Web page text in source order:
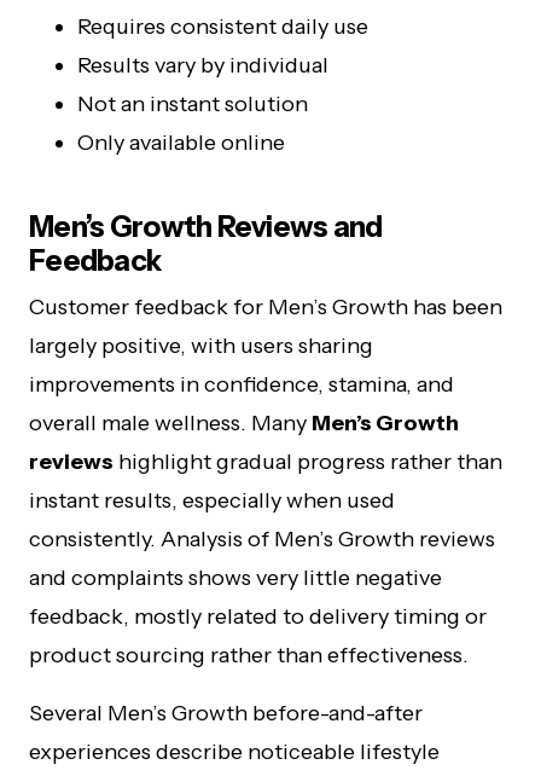
Requires consistent daily use
Results vary by individual
Not an instant solution
Only available online
Men’s Growth Reviews and
Feedback
Customer feedback for Men’s Growth has been
largely positive, with users sharing
improvements in confidence, stamina, and
overall male wellness. Many Men’s Growth
reviews highlight gradual progress rather than
instant results, especially when used
consistently. Analysis of Men’s Growth reviews
and complaints shows very little negative
feedback, mostly related to delivery timing or
product sourcing rather than effectiveness.
Several Men’s Growth before-and-after
experiences describe noticeable lifestyle